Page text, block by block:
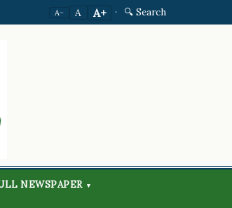
A− A A+ · 🔍 Search
NEWSPAPER ▾